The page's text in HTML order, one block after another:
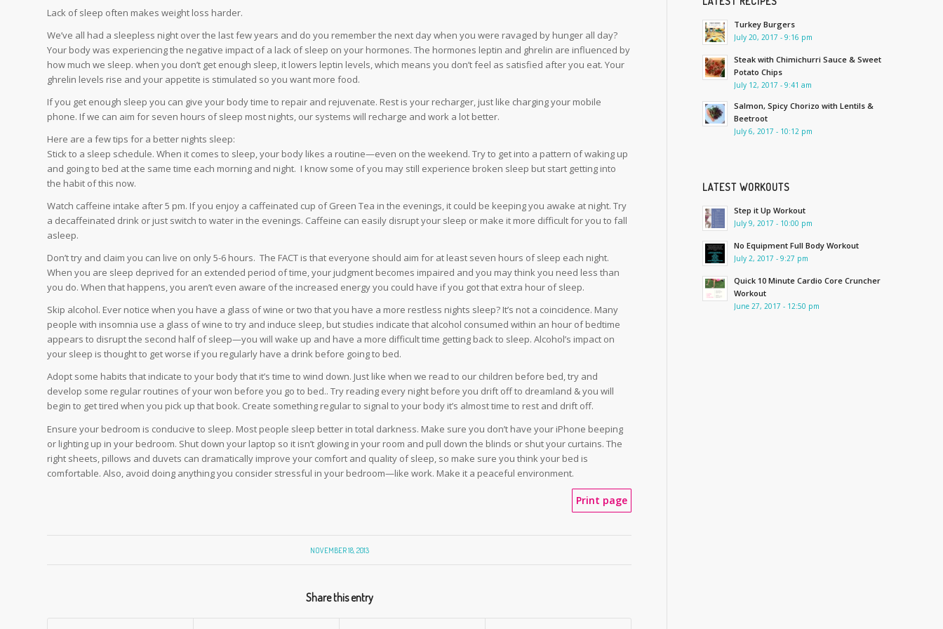
Lack of sleep often makes weight loss harder.
We’ve all had a sleepless night over the last few years and do you remember the next day when you were ravaged by hunger all day?
Your body was experiencing the negative impact of a lack of sleep on your hormones. The hormones leptin and ghrelin are influenced by
how much we sleep. when you don’t get enough sleep, it lowers leptin levels, which means you don’t feel as satisfied after you eat. Your
ghrelin levels rise and your appetite is stimulated so you want more food.
If you get enough sleep you can give your body time to repair and rejuvenate. Rest is your recharger, just like charging your mobile
phone. If we can aim for seven hours of sleep most nights, our systems will recharge and work a lot better.
Here are a few tips for a better nights sleep:
Stick to a sleep schedule. When it comes to sleep, your body likes a routine—even on the weekend. Try to get into a pattern of waking up
and going to bed at the same time each morning and night. I know some of you may still experience broken sleep but start getting into
the habit of this now.
Watch caffeine intake after 5 pm. If you enjoy a caffeinated cup of Green Tea in the evenings, it could be keeping you awake at night. Try
a decaffeinated drink or just switch to water in the evenings. Caffeine can easily disrupt your sleep or make it more difficult for you to fall
asleep.
Don’t try and claim you can live on only 5-6 hours. The FACT is that everyone should aim for at least seven hours of sleep each night.
When you are sleep deprived for an extended period of time, your judgment becomes impaired and you may think you need less than
you do. When that happens, you aren’t even aware of the increased energy you could have if you got that extra hour of sleep.
Skip alcohol. Ever notice when you have a glass of wine or two that you have a more restless nights sleep? It’s not a coincidence. Many
people with insomnia use a glass of wine to try and induce sleep, but studies indicate that alcohol consumed within an hour of bedtime
appears to disrupt the second half of sleep—you will wake up and have a more difficult time getting back to sleep. Alcohol’s impact on
your sleep is thought to get worse if you regularly have a drink before going to bed.
Adopt some habits that indicate to your body that it’s time to wind down. Just like when we read to our children before bed, try and
develop some regular routines of your won before you go to bed.. Try reading every night before you drift off to dreamland & you will
begin to get tired when you pick up that book. Create something regular to signal to your body it’s almost time to rest and drift off.
Ensure your bedroom is conducive to sleep. Most people sleep better in total darkness. Make sure you don’t have your iPhone beeping
or lighting up in your bedroom. Shut down your laptop so it isn’t glowing in your room and pull down the blinds or shut your curtains. The
right sheets, pillows and duvets can dramatically improve your comfort and quality of sleep, so make sure you think your bed is
comfortable. Also, avoid doing anything you consider stressful in your bedroom—like work. Make it a peaceful environment.
Print page
NOVEMBER 18, 2013
Share this entry
Turkey Burgers
July 20, 2017 - 9:16 pm
Steak with Chimichurri Sauce & Sweet
Potato Chips
July 12, 2017 - 9:41 am
Salmon, Spicy Chorizo with Lentils &
Beetroot
July 6, 2017 - 10:12 pm
LATEST WORKOUTS
Step it Up Workout
July 9, 2017 - 10:00 pm
No Equipment Full Body Workout
July 2, 2017 - 9:27 pm
Quick 10 Minute Cardio Core Cruncher
Workout
June 27, 2017 - 12:50 pm